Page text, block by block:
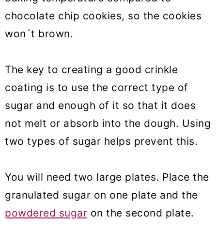
chocolate chip cookies, so the cookies
won´t brown.
The key to creating a good crinkle
coating is to use the correct type of
sugar and enough of it so that it does
not melt or absorb into the dough. Using
two types of sugar helps prevent this.
You will need two large plates. Place the
granulated sugar on one plate and the
powdered sugar on the second plate.